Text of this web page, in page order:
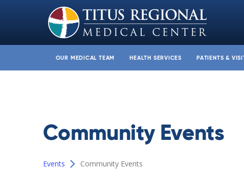
OUR MEDICAL TEAM HEALTH SERVICES PATIENTS &
Community Events
Events Community Events